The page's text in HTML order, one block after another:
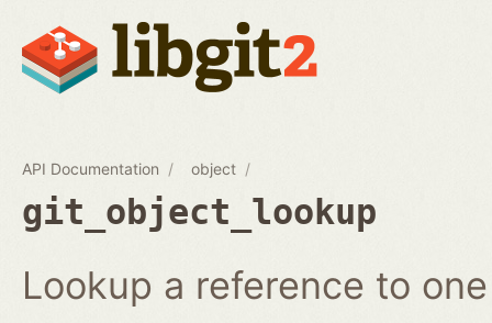
API Documentation object
git_object_lookup
Lookup a reference to